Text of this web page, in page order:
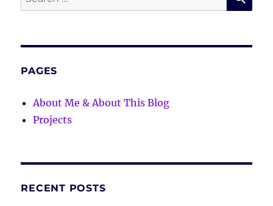
for:
PAGES
About Me & About This Blog
Projects
RECENT POSTS